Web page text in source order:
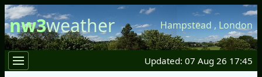
nw3weather Hampstead , London
Updated: 07 Aug 26 17:45